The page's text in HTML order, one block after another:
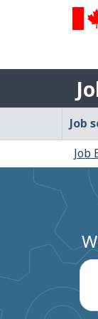
du
Job
are
here:
Job